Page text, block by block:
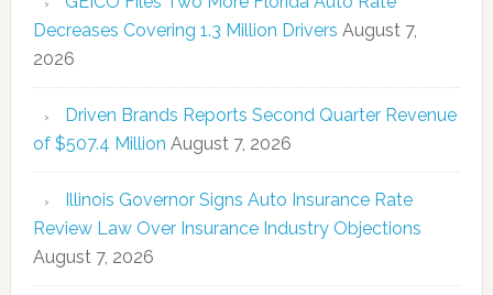
Decreases Covering 1.3 Million Drivers August 7,
2026
Driven Brands Reports Second Quarter Revenue
of $507.4 Million August 7, 2026
Illinois Governor Signs Auto Insurance Rate
Review Law Over Insurance Industry Objections
August 7, 2026